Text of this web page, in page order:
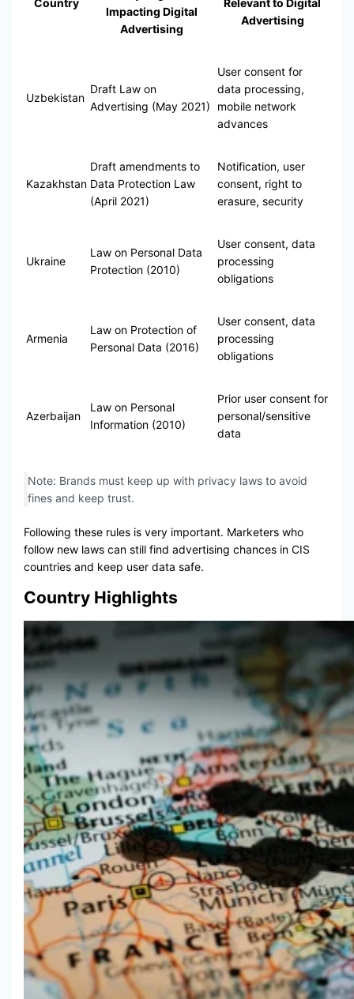
Country
Impacting Digital
Advertising
Relevant to Digital
Advertising
Uzbekistan
Draft Law on
Advertising (May 2021)
User consent for
data processing,
mobile network
advances
Kazakhstan
Draft amendments to
Data Protection Law
(April 2021)
Notification, user
consent, right to
erasure, security
Ukraine
Law on Personal Data
Protection (2010)
User consent, data
processing
obligations
Armenia
Law on Protection of
Personal Data (2016)
User consent, data
processing
obligations
Azerbaijan
Law on Personal
Information (2010)
Prior user consent for
personal/sensitive
data
Note: Brands must keep up with privacy laws to avoid
fines and keep trust.
Following these rules is very important. Marketers who
follow new laws can still find advertising chances in CIS
countries and keep user data safe.
Country Highlights